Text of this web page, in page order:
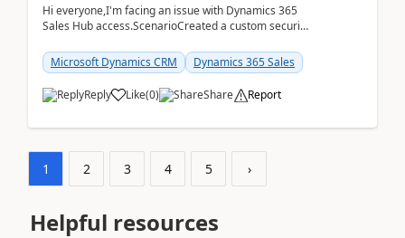
Hi everyone,I'm facing an issue with Dynamics 365
Sales Hub access.ScenarioCreated a custom security
Microsoft Dynamics CRM
Dynamics 365 Sales
Reply Like(0) Share Report
1 2 3 4 5 ›
Helpful resources